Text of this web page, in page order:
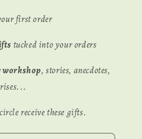
first order
tucked into your orders
workshop, stories, anecdotes,
receive these gifts.